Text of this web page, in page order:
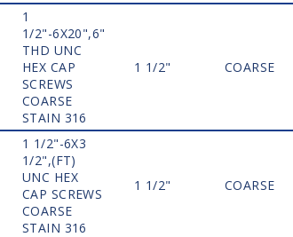
1
1/2"-6X20",6"
THD UNC
HEX CAP
SCREWS
COARSE
STAIN 316
1 1/2" COARSE
1 1/2"-6X3
1/2",(FT)
UNC HEX
CAP SCREWS
COARSE
STAIN 316
1 1/2" COARSE